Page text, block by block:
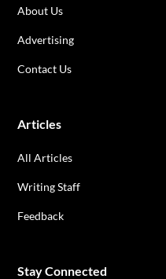
About Us
Advertising
Contact Us
Articles
All Articles
Writing Staff
Feedback
Stay Connected